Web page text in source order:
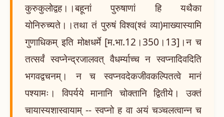
कुरुकुलोद्वह।।बहूनां पुरुषाणां हि यथैका
योनिरुच्यते।।तथा तं पुरुषं विश्व(श्वं व्या)माख्यास्यामि
गुणाधिकम् इति मोक्षधर्मे [म.भा.12।350।13]।न च
तत्सर्वं स्वप्नेन्द्रजालवत् वैधर्म्याच्च न स्वप्नादिवदिति
भगवद्वचनम्। न च स्वप्नवदेकजीवकल्पितत्वे मानं
पश्यामः। विपर्यये मानानि चोक्तानि द्वितीये। उक्तं
चायास्यशास्वायाम् -- स्वप्नो ह वा अयं चञ्चलत्वान्न च